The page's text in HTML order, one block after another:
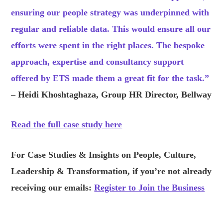
ensuring our people strategy was underpinned with
regular and reliable data. This would ensure all our
efforts were spent in the right places. The bespoke
approach, expertise and consultancy support
offered by ETS made them a great fit for the task.”
– Heidi Khoshtaghaza, Group HR Director, Bellway
Read the full case study here
For Case Studies & Insights on People, Culture,
Leadership & Transformation, if you’re not already
receiving our emails:Register to Join the Business